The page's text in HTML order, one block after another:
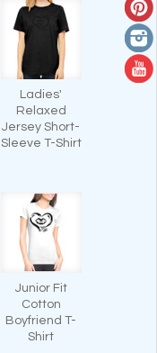
Ladies'
Relaxed
Jersey Short-
Sleeve T-Shirt
Junior Fit
Cotton
Boyfriend T-
Shirt